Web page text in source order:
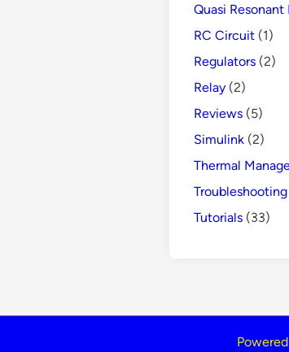
Quasi Resonant
RC Circuit (1)
Regulators (2)
Relay (2)
Reviews (5)
Simulink (2)
Thermal
Troubleshooting
Tutorials (33)